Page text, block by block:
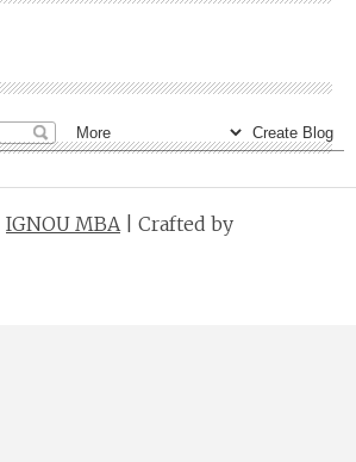
IGNOU MBA | Crafted by